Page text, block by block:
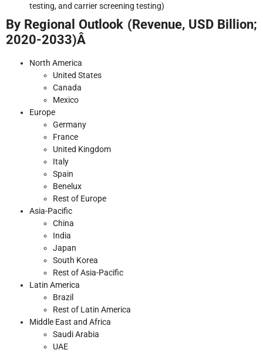
testing, and carrier screening testing)
By Regional Outlook (Revenue, USD Billion;
2020-2033)Â
North America
United States
Canada
Mexico
Europe
Germany
France
United Kingdom
Italy
Spain
Benelux
Rest of Europe
Asia-Pacific
China
India
Japan
South Korea
Rest of Asia-Pacific
Latin America
Brazil
Rest of Latin America
Middle East and Africa
Saudi Arabia
UAE